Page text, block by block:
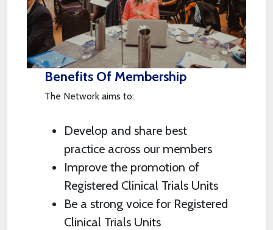
Benefits Of Membership
The Network aims to:
Develop and share best
practice across our members
Improve the promotion of
Registered Clinical Trials Units
Be a strong voice for Registered
Clinical Trials Units